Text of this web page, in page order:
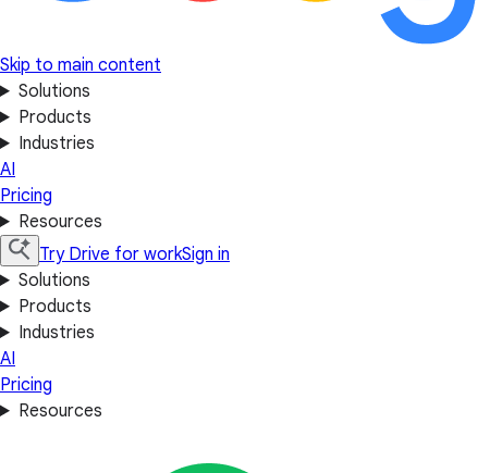
Skip to main content
Solutions
Products
Industries
AI
Pricing
Resources
Try Drive for workSign in
Solutions
Products
Industries
AI
Pricing
Resources